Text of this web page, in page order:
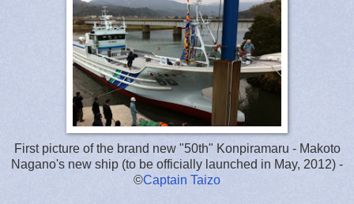
First picture of the brand new "50th" Konpiramaru - Makoto
Nagano's new ship (to be officially launched in May, 2012) -
©Captain Taizo